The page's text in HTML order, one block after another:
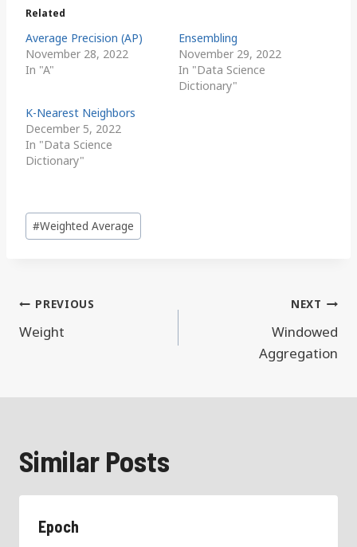
Related
Average Precision (AP)
November 28, 2022
In "A"
Ensembling
November 29, 2022
In "Data Science
Dictionary"
K-Nearest Neighbors
December 5, 2022
In "Data Science
Dictionary"
Post
Tags:
#Weighted Average
Post
navigation
PREVIOUS
Weight
NEXT
Windowed
Aggregation
Similar Posts
Epoch